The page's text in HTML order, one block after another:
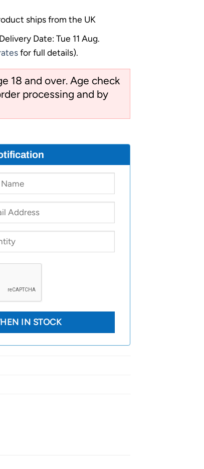
ships from the UK
Date: Tue 11 Aug.
for full details).
18 and over. Age check
processing and by